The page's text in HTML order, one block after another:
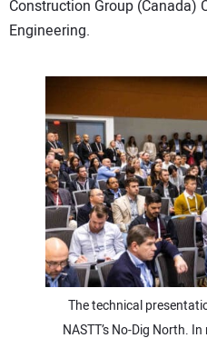
Construction Group (Canada)
Engineering.
The technical
NASTT’s No-Dig North.